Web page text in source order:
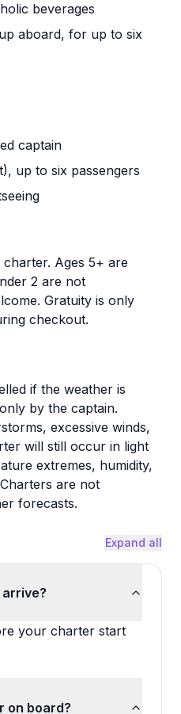
beverages
aboard, for up to six
captain
up to six passengers
Ages 5+ are
2 are not
Gratuity is only
checkout.
if the weather is
by the captain.
excessive winds,
will still occur in light
extremes, humidity,
are not
forecasts.
Expand all
your charter start
on board?